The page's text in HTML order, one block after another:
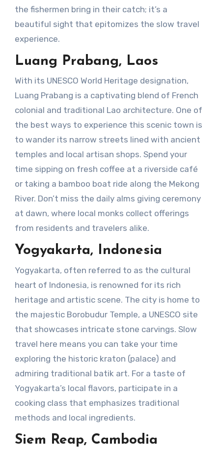
the fishermen bring in their catch; it’s a
beautiful sight that epitomizes the slow travel
experience.
Luang Prabang, Laos
With its UNESCO World Heritage designation,
Luang Prabang is a captivating blend of French
colonial and traditional Lao architecture. One of
the best ways to experience this scenic town is
to wander its narrow streets lined with ancient
temples and local artisan shops. Spend your
time sipping on fresh coffee at a riverside café
or taking a bamboo boat ride along the Mekong
River. Don’t miss the daily alms giving ceremony
at dawn, where local monks collect offerings
from residents and travelers alike.
Yogyakarta, Indonesia
Yogyakarta, often referred to as the cultural
heart of Indonesia, is renowned for its rich
heritage and artistic scene. The city is home to
the majestic Borobudur Temple, a UNESCO site
that showcases intricate stone carvings. Slow
travel here means you can take your time
exploring the historic kraton (palace) and
admiring traditional batik art. For a taste of
Yogyakarta’s local flavors, participate in a
cooking class that emphasizes traditional
methods and local ingredients.
Siem Reap, Cambodia